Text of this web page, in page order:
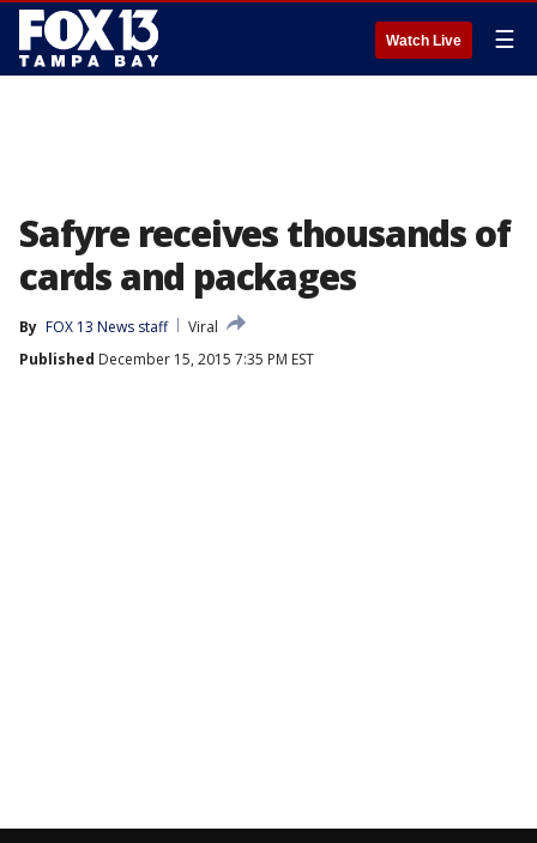
Watch Live ☰
Safyre receives thousands of
cards and packages
By FOX 13 News staff
Viral
Published December 15, 2015 7:35 PM EST